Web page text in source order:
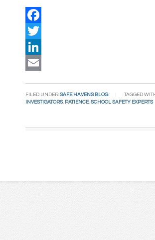
Facebook
Twitter
LinkedIn
FILED UNDER: SAFE HAVENS BLOG TAGGED
INVESTIGATORS, PATIENCE, SCHOOL SAFETY EXPERTS